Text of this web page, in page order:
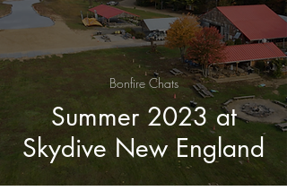
Summer 2023 at
Skydive New England
Bonfire Chats